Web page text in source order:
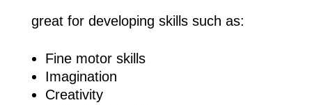
great for developing skills such as:
Fine motor skills
Imagination
Creativity